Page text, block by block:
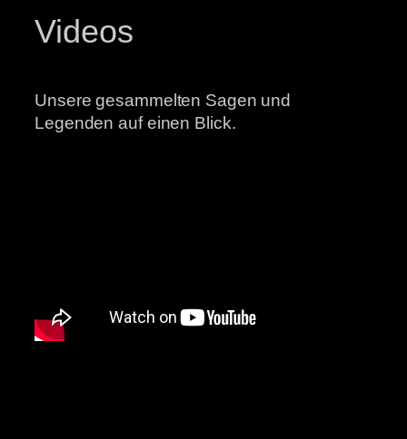
Videos
Unsere gesammelten Sagen und
Legenden auf einen Blick.